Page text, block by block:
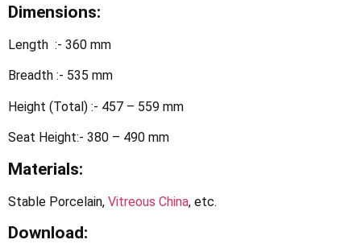
Dimensions:
Length :- 360 mm
Breadth :- 535 mm
Height (Total) :- 457 – 559 mm
Seat Height:- 380 – 490 mm
Materials:
Stable Porcelain, Vitreous China, etc.
Download: